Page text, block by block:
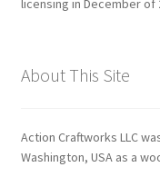
licensing in December of
About This Site
Action Craftworks LLC
Washington, USA as a